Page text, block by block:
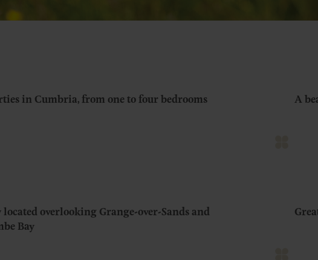
in Cumbria, from one to four bedrooms A
located overlooking Grange-over-Sands and
Bay